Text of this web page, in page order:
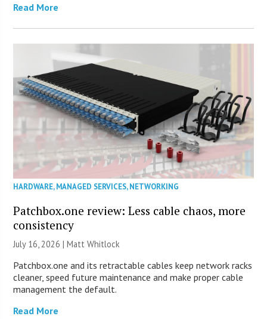
Read More
HARDWARE,MANAGED SERVICES,NETWORKING
Patchbox.one review: Less cable chaos, more
consistency
July 16, 2026 |Matt Whitlock
Patchbox.one and its retractable cables keep network racks
cleaner, speed future maintenance and make proper cable
management the default.
Read More